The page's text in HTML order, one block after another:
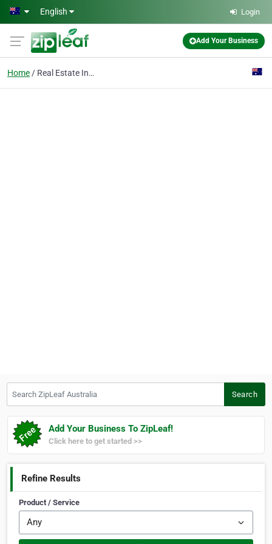
Skip to main content
English Login
Add Your Business
Home Real Estate Investment
Search
Add Your Business To ZipLeaf!
Click here to get started >>
Refine Results
Product / Service